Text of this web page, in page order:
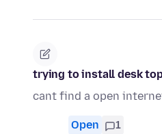
trying to install desk
cant find a open
Open 1